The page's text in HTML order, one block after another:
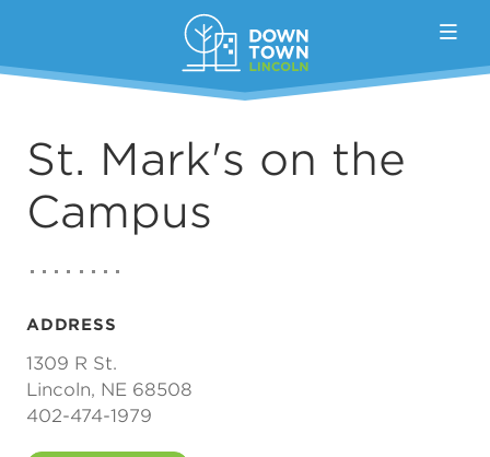
St. Mark's on the
Campus
ADDRESS
1309 R St.
Lincoln, NE 68508
402-474-1979